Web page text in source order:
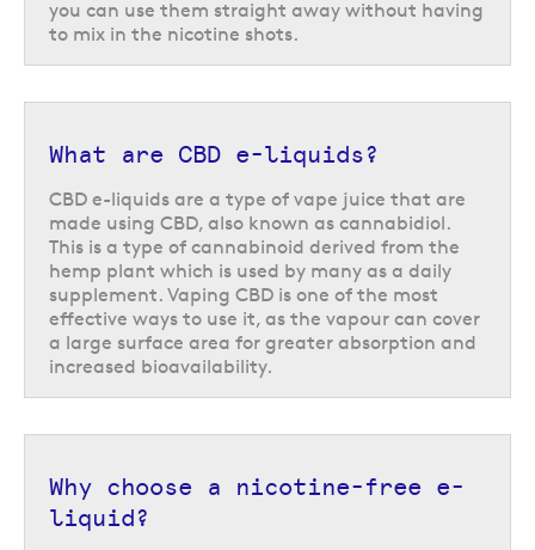
you can use them straight away without having
to mix in the nicotine shots.
What are CBD e-liquids?
CBD e-liquids are a type of vape juice that are
made using CBD, also known as cannabidiol.
This is a type of cannabinoid derived from the
hemp plant which is used by many as a daily
supplement. Vaping CBD is one of the most
effective ways to use it, as the vapour can cover
a large surface area for greater absorption and
increased bioavailability.
Why choose a nicotine-free e-
liquid?